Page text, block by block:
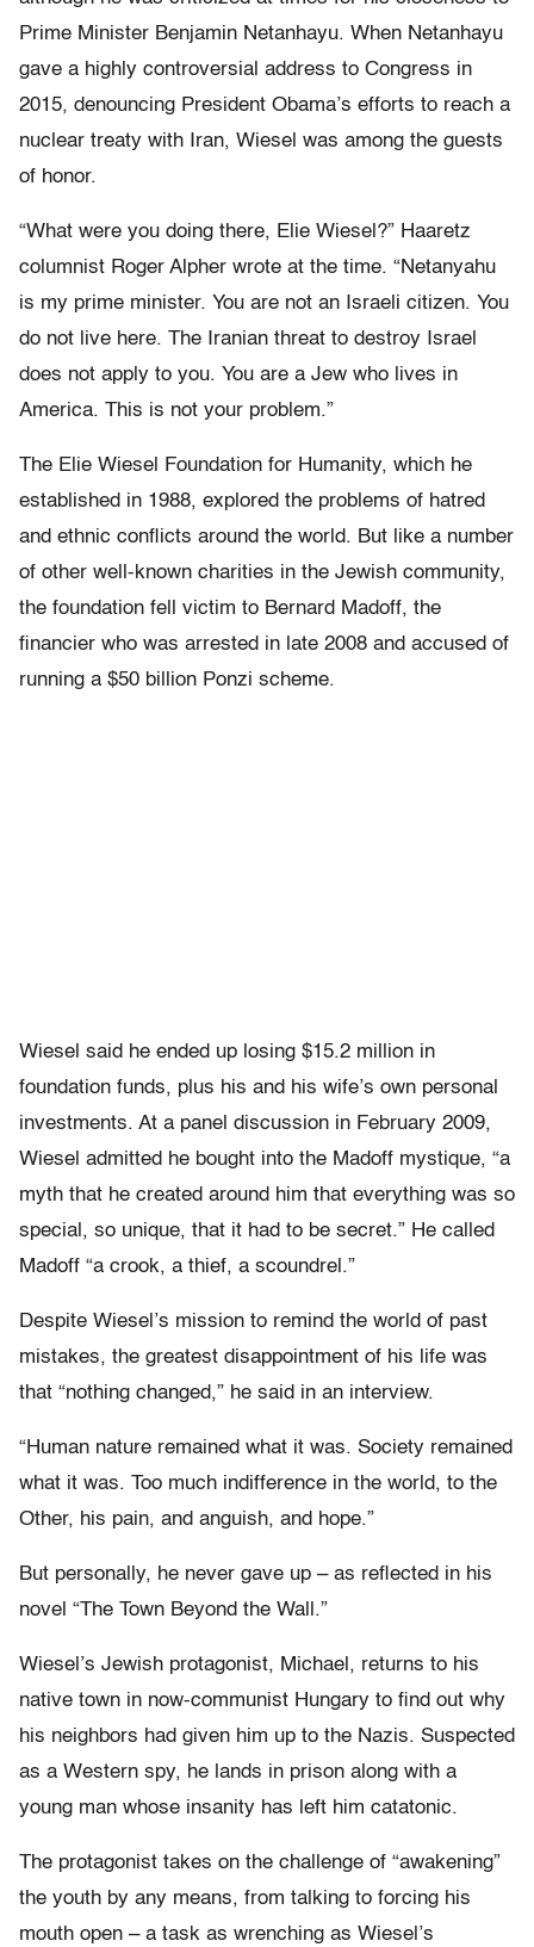
Prime Minister Benjamin Netanhayu. When Netanhayu
gave a highly controversial address to Congress in
2015, denouncing President Obama’s efforts to reach a
nuclear treaty with Iran, Wiesel was among the guests
of honor.
“What were you doing there, Elie Wiesel?” Haaretz
columnist Roger Alpher wrote at the time. “Netanyahu
is my prime minister. You are not an Israeli citizen. You
do not live here. The Iranian threat to destroy Israel
does not apply to you. You are a Jew who lives in
America. This is not your problem.”
The Elie Wiesel Foundation for Humanity, which he
established in 1988, explored the problems of hatred
and ethnic conflicts around the world. But like a number
of other well-known charities in the Jewish community,
the foundation fell victim to Bernard Madoff, the
financier who was arrested in late 2008 and accused of
running a $50 billion Ponzi scheme.
Wiesel said he ended up losing $15.2 million in
foundation funds, plus his and his wife’s own personal
investments. At a panel discussion in February 2009,
Wiesel admitted he bought into the Madoff mystique, “a
myth that he created around him that everything was so
special, so unique, that it had to be secret.” He called
Madoff “a crook, a thief, a scoundrel.”
Despite Wiesel’s mission to remind the world of past
mistakes, the greatest disappointment of his life was
that “nothing changed,” he said in an interview.
“Human nature remained what it was. Society remained
what it was. Too much indifference in the world, to the
Other, his pain, and anguish, and hope.”
But personally, he never gave up – as reflected in his
novel “The Town Beyond the Wall.”
Wiesel’s Jewish protagonist, Michael, returns to his
native town in now-communist Hungary to find out why
his neighbors had given him up to the Nazis. Suspected
as a Western spy, he lands in prison along with a
young man whose insanity has left him catatonic.
The protagonist takes on the challenge of “awakening”
the youth by any means, from talking to forcing his
mouth open – a task as wrenching as Wiesel’s